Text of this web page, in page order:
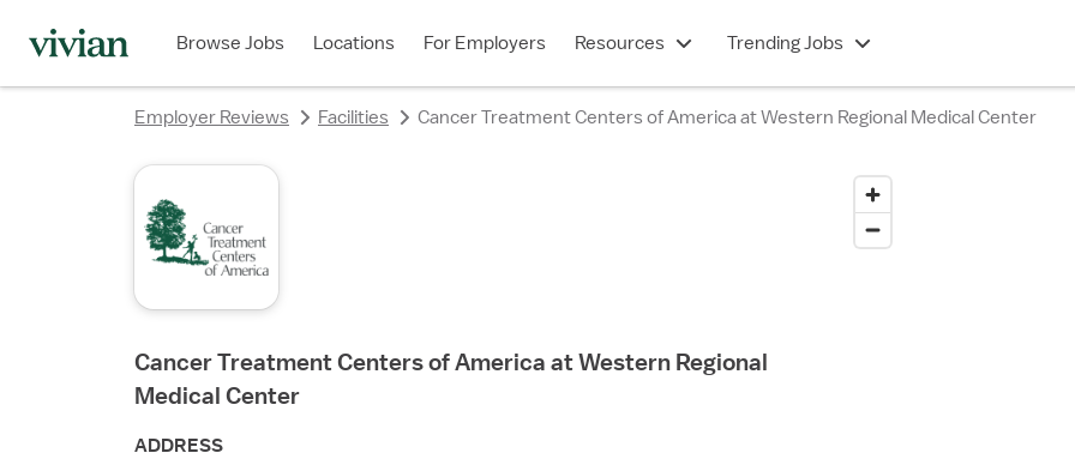
Browse Jobs Locations For Employers Resources Trending Jobs
Employer Reviews Facilities Cancer Treatment Centers of America at Western Regional Medical Center
Cancer Treatment Centers of America at Western Regional
Medical Center
ADDRESS